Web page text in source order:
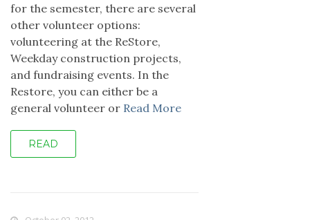
for the semester, there are several
other volunteer options:
volunteering at the ReStore,
Weekday construction projects,
and fundraising events. In the
Restore, you can either be a
general volunteer or Read More
READ